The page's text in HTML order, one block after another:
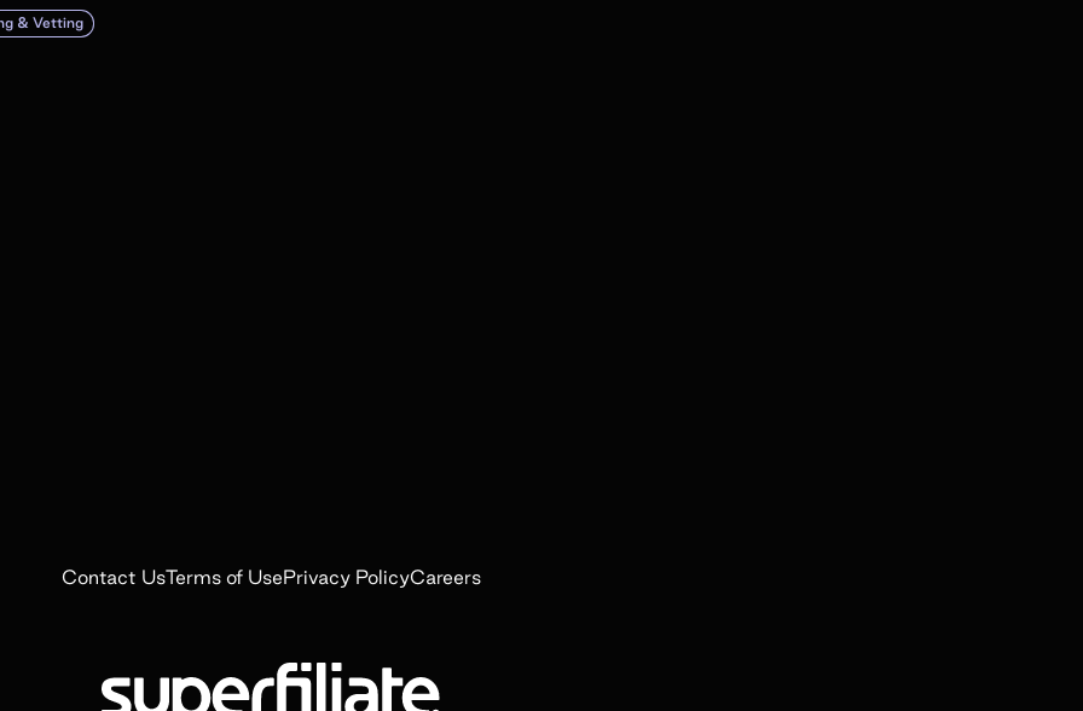
& Vetting
Contact UsTerms of UsePrivacy PolicyCareers